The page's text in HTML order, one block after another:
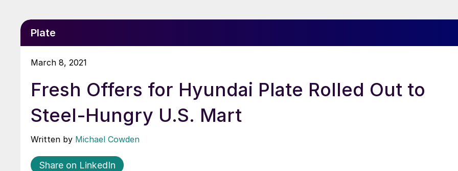
Plate
March 8, 2021
Fresh Offers for Hyundai Plate Rolled Out to
Steel-Hungry U.S. Mart
Written by Michael Cowden
Share on LinkedIn